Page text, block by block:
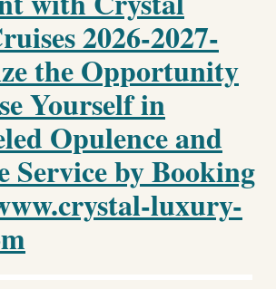
2026-2027-
the Opportunity
Yourself in
Opulence and
Service by Booking
luxury-